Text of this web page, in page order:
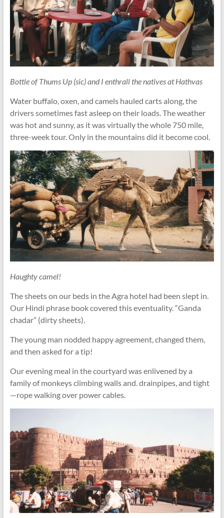
Bottle of Thums Up (sic) and I enthrall the natives at Hathvas
Water buffalo, oxen, and camels hauled carts along, the
drivers sometimes fast asleep on their loads. The weather
was hot and sunny, as it was virtually the whole 750 mile,
three-week tour. Only in the mountains did it become cool.
Haughty camel!
The sheets on our beds in the Agra hotel had been slept in.
Our Hindi phrase book covered this eventuality. “Ganda
chadar” (dirty sheets).
The young man nodded happy agreement, changed them,
and then asked for a tip!
Our evening meal in the courtyard was enlivened by a
family of monkeys climbing walls and. drainpipes, and tight
—rope walking over power cables.